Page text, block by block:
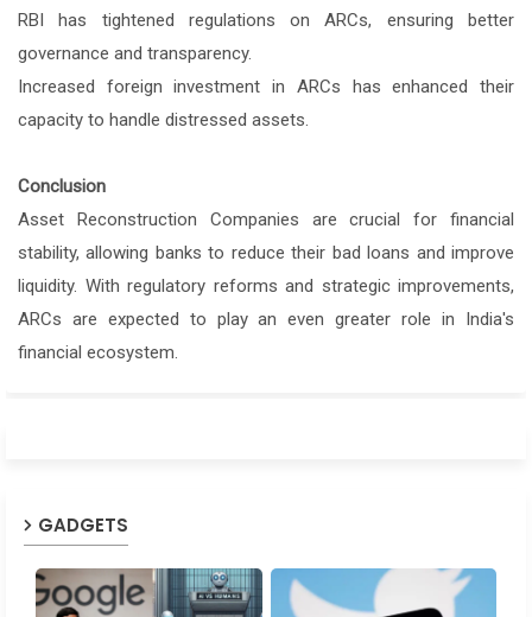
RBI has tightened regulations on ARCs, ensuring better
governance and transparency.
Increased foreign investment in ARCs has enhanced their
capacity to handle distressed assets.
Conclusion
Asset Reconstruction Companies are crucial for financial
stability, allowing banks to reduce their bad loans and improve
liquidity. With regulatory reforms and strategic improvements,
ARCs are expected to play an even greater role in India's
financial ecosystem.
GADGETS